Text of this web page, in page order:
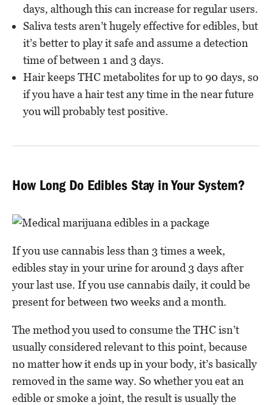
days, although this can increase for regular users.
Saliva tests aren’t hugely effective for edibles, but
it’s better to play it safe and assume a detection
time of between 1 and 3 days.
Hair keeps THC metabolites for up to 90 days, so
if you have a hair test any time in the near future
you will probably test positive.
How Long Do Edibles Stay in Your System?
If you use cannabis less than 3 times a week,
edibles stay in your urine for around 3 days after
your last use. If you use cannabis daily, it could be
present for between two weeks and a month.
The method you used to consume the THC isn’t
usually considered relevant to this point, because
no matter how it ends up in your body, it’s basically
removed in the same way. So whether you eat an
edible or smoke a joint, the result is usually the